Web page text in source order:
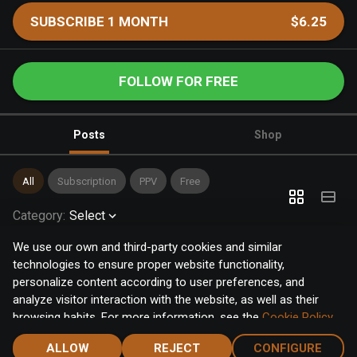
We use our own and third-party cookies and similar
technologies to ensure proper website functionality,
personalize content according to user preferences, and
analyze visitor interaction with the website, as well as their
browsing habits. For more information, see the Cookie Policy.
Click the "Accept" button to accept all cookies, or click the
"Configure" button to configure or reject them one by one.
ALLOW REJECT CONFIGURE
SUBSCRIBE 1 MONTH $6.25
FOLLOW FOR FREE
Posts Shop
All Subscription PPV Free
Category: Select